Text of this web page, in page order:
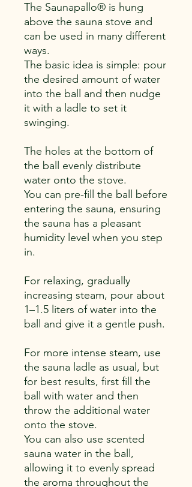
The Saunapallo® is hung
above the sauna stove and
can be used in many different
ways.
The basic idea is simple: pour
the desired amount of water
into the ball and then nudge
it with a ladle to set it
swinging.
The holes at the bottom of
the ball evenly distribute
water onto the stove.
You can pre-fill the ball before
entering the sauna, ensuring
the sauna has a pleasant
humidity level when you step
in.
For relaxing, gradually
increasing steam, pour about
1–1.5 liters of water into the
ball and give it a gentle push.
For more intense steam, use
the sauna ladle as usual, but
for best results, first fill the
ball with water and then
throw the additional water
onto the stove.
You can also use scented
sauna water in the ball,
allowing it to evenly spread
the aroma throughout the